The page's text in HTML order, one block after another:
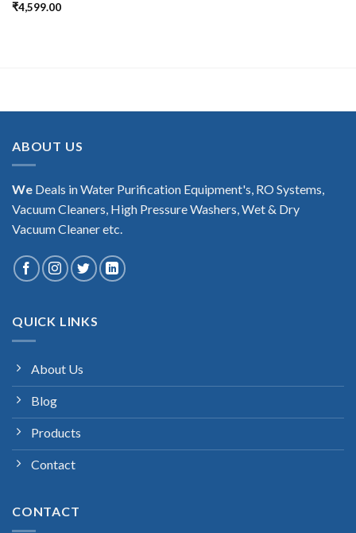
₹4,599.00
ABOUT US
We Deals in Water Purification Equipment's, RO Systems,
Vacuum Cleaners, High Pressure Washers, Wet & Dry
Vacuum Cleaner etc.
QUICK LINKS
About Us
Blog
Products
Contact
CONTACT